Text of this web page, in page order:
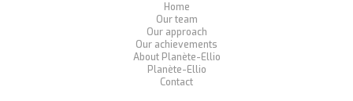
Home
Our team
Our approach
Our achievements
About Planète-Ellio
Planète-Ellio
Contact